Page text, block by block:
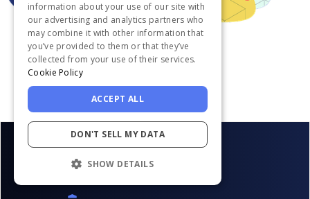
information about your use of our site with
our advertising and analytics partners who
may combine it with other information that
you’ve provided to them or that they’ve
collected from your use of their services.
Cookie Policy
ACCEPT ALL
DON'T SELL MY DATA
SHOW DETAILS